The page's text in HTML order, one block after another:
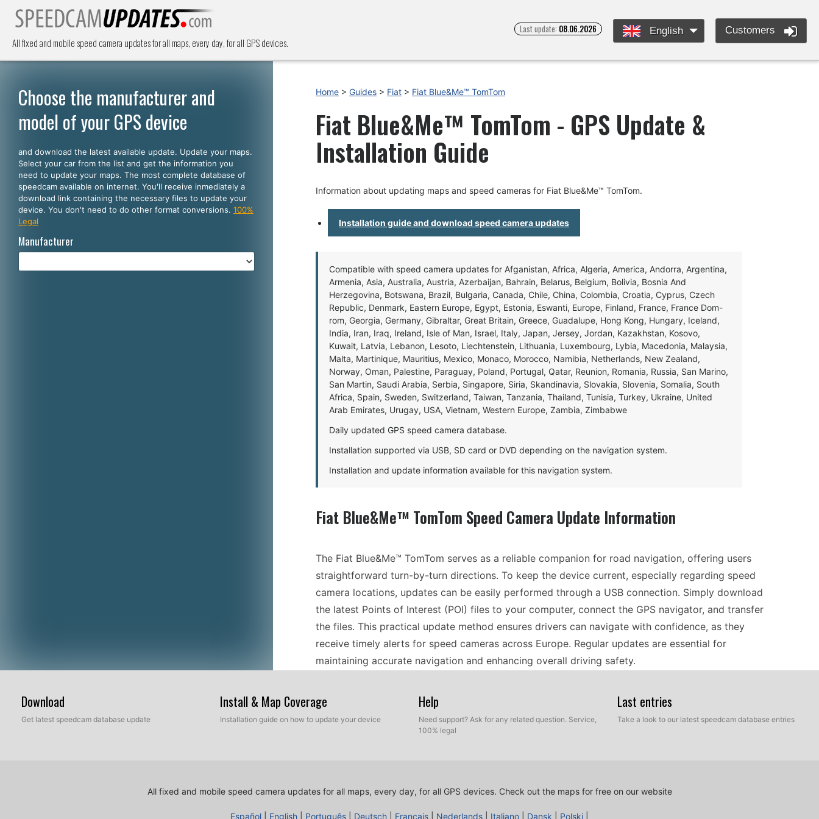
All fixed and mobile speed camera updates for all maps, every day, for all GPS devices.
Last update: 08.06.2026 English Customers
Choose the manufacturer and
model of your GPS device
and download the latest available update. Update your maps.
Select your car from the list and get the information you
need to update your maps. The most complete database of
speedcam available on internet. You'll receive inmediately a
download link containing the necessary files to update your
device. You don't need to do other format conversions. 100%
Legal
Manufacturer
Home > Guides > Fiat > Fiat Blue&Me™ TomTom
Fiat Blue&Me™ TomTom - GPS Update &
Installation Guide
Information about updating maps and speed cameras for Fiat Blue&Me™ TomTom.
Installation guide and download speed camera updates
Compatible with speed camera updates for Afganistan, Africa, Algeria, America, Andorra, Argentina,
Armenia, Asia, Australia, Austria, Azerbaijan, Bahrain, Belarus, Belgium, Bolivia, Bosnia And
Herzegovina, Botswana, Brazil, Bulgaria, Canada, Chile, China, Colombia, Croatia, Cyprus, Czech
Republic, Denmark, Eastern Europe, Egypt, Estonia, Eswanti, Europe, Finland, France, France Dom-
rom, Georgia, Germany, Gibraltar, Great Britain, Greece, Guadalupe, Hong Kong, Hungary, Iceland,
India, Iran, Iraq, Ireland, Isle of Man, Israel, Italy, Japan, Jersey, Jordan, Kazakhstan, Kosovo,
Kuwait, Latvia, Lebanon, Lesoto, Liechtenstein, Lithuania, Luxembourg, Lybia, Macedonia, Malaysia,
Malta, Martinique, Mauritius, Mexico, Monaco, Morocco, Namibia, Netherlands, New Zealand,
Norway, Oman, Palestine, Paraguay, Poland, Portugal, Qatar, Reunion, Romania, Russia, San Marino,
San Martin, Saudi Arabia, Serbia, Singapore, Siria, Skandinavia, Slovakia, Slovenia, Somalia, South
Africa, Spain, Sweden, Switzerland, Taiwan, Tanzania, Thailand, Tunisia, Turkey, Ukraine, United
Arab Emirates, Urugay, USA, Vietnam, Western Europe, Zambia, Zimbabwe
Daily updated GPS speed camera database.
Installation supported via USB, SD card or DVD depending on the navigation system.
Installation and update information available for this navigation system.
Fiat Blue&Me™ TomTom Speed Camera Update Information
The Fiat Blue&Me™ TomTom serves as a reliable companion for road navigation, offering users
straightforward turn-by-turn directions. To keep the device current, especially regarding speed
camera locations, updates can be easily performed through a USB connection. Simply download
the latest Points of Interest (POI) files to your computer, connect the GPS navigator, and transfer
the files. This practical update method ensures drivers can navigate with confidence, as they
receive timely alerts for speed cameras across Europe. Regular updates are essential for
maintaining accurate navigation and enhancing overall driving safety.
For drivers relying on dedicated navigation devices, the Fiat Blue&Me™ TomTom stands out with its
user-friendly interface and practicality. Regular speed camera updates are crucial for safe driving,
and the update process is designed with ease in mind. Simply connect the navigation device to
your device updated, you enhance the effectiveness of your journey, helping you navigate more
Download
Get latest speedcam database update
Install & Map Coverage
Installation guide on how to update your device
Help
Need support? Ask for any related question. Service,
100% legal
Last entries
Take a look to our latest speedcam database entries
All fixed and mobile speed camera updates for all maps, every day, for all GPS devices. Check out the maps for free on our website
Español English Português Deutsch Français Nederlands Italiano Dansk Polski